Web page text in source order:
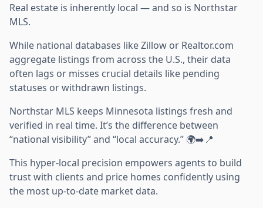
Real estate is inherently local — and so is Northstar
MLS.
While national databases like Zillow or Realtor.com
aggregate listings from across the U.S., their data
often lags or misses crucial details like pending
statuses or withdrawn listings.
Northstar MLS keeps Minnesota listings fresh and
verified in real time. It’s the difference between
“national visibility” and “local accuracy.” 🌍➡️📍
This hyper-local precision empowers agents to build
trust with clients and price homes confidently using
the most up-to-date market data.